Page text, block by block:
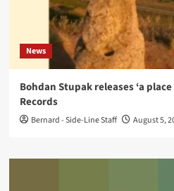
News
Bohdan Stupak releases ‘a
Records
Bernard - Side-Line Staff August 5,